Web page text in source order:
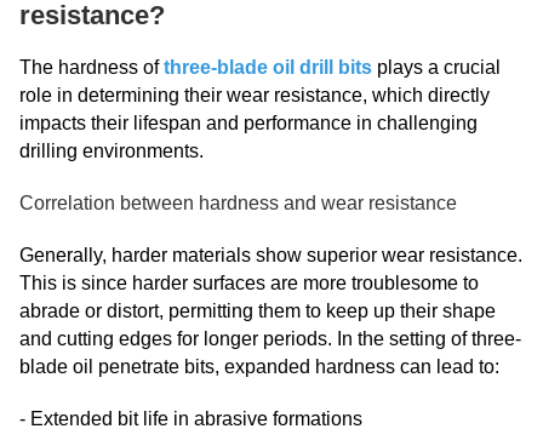
resistance?
The hardness ofthree-blade oil drill bits plays a crucial
role in determining their wear resistance, which directly
impacts their lifespan and performance in challenging
drilling environments.
Correlation between hardness and wear resistance
Generally, harder materials show superior wear resistance.
This is since harder surfaces are more troublesome to
abrade or distort, permitting them to keep up their shape
and cutting edges for longer periods. In the setting of three-
blade oil penetrate bits, expanded hardness can lead to:
- Extended bit life in abrasive formations